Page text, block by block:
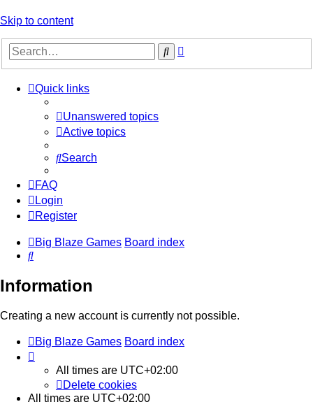
Skip to content
Search
Quick links
Unanswered topics
Active topics
Search
FAQ
Login
Register
Big Blaze Games Board index
Search
Information
Creating a new account is currently not possible.
Big Blaze Games Board index
All times are UTC+02:00
Delete cookies
All times are UTC+02:00